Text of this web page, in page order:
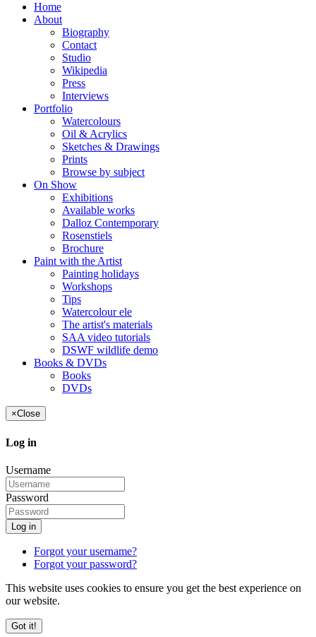
Home
About
Biography
Contact
Studio
Wikipedia
Press
Interviews
Portfolio
Watercolours
Oil & Acrylics
Sketches & Drawings
Prints
Browse by subject
On Show
Exhibitions
Available works
Dalloz Contemporary
Rosenstiels
Brochure
Paint with the Artist
Painting holidays
Workshops
Tips
Watercolour ele
The artist's materials
SAA video tutorials
DSWF wildlife demo
Books & DVDs
Books
DVDs
×Close
Log in
Username
Password
Log in
Forgot your username?
Forgot your password?
This website uses cookies to ensure you get the best experience on
our website.
Got it!